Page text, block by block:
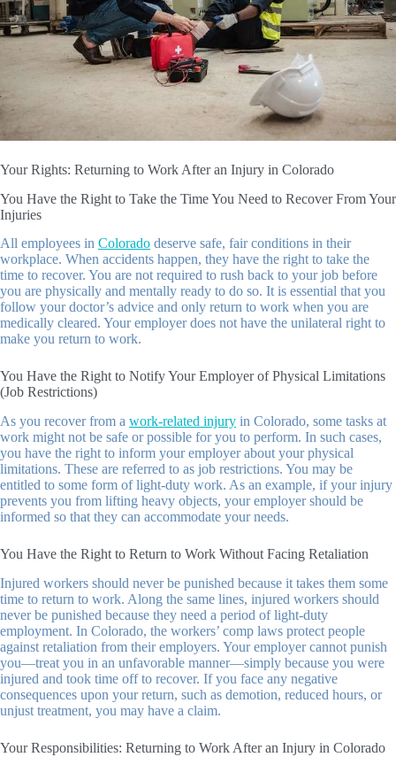
Your Rights: Returning to Work After an Injury in Colorado
You Have the Right to Take the Time You Need to Recover From Your
Injuries
All employees in Colorado deserve safe, fair conditions in their
workplace. When accidents happen, they have the right to take the
time to recover. You are not required to rush back to your job before
you are physically and mentally ready to do so. It is essential that you
follow your doctor’s advice and only return to work when you are
medically cleared. Your employer does not have the unilateral right to
make you return to work.
You Have the Right to Notify Your Employer of Physical Limitations
(Job Restrictions)
As you recover from a work-related injury in Colorado, some tasks at
work might not be safe or possible for you to perform. In such cases,
you have the right to inform your employer about your physical
limitations. These are referred to as job restrictions. You may be
entitled to some form of light-duty work. As an example, if your injury
prevents you from lifting heavy objects, your employer should be
informed so that they can accommodate your needs.
You Have the Right to Return to Work Without Facing Retaliation
Injured workers should never be punished because it takes them some
time to return to work. Along the same lines, injured workers should
never be punished because they need a period of light-duty
employment. In Colorado, the workers’ comp laws protect people
against retaliation from their employers. Your employer cannot punish
you—treat you in an unfavorable manner—simply because you were
injured and took time off to recover. If you face any negative
consequences upon your return, such as demotion, reduced hours, or
unjust treatment, you may have a claim.
Your Responsibilities: Returning to Work After an Injury in Colorado